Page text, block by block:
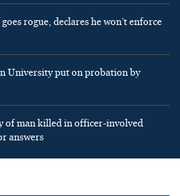
rogue, declares he won’t enforce
University put on probation by
of man killed in officer-involved
answers